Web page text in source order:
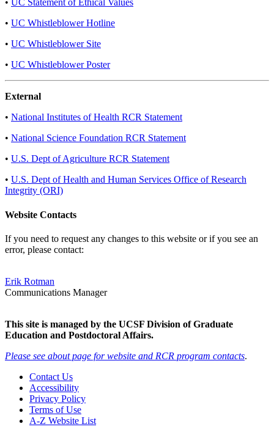
• UC Statement of Ethical Values
• UC Whistleblower Hotline
• UC Whistleblower Site
• UC Whistleblower Poster
External
• National Institutes of Health RCR Statement
• National Science Foundation RCR Statement
• U.S. Dept of Agriculture RCR Statement
• U.S. Dept of Health and Human Services Office of Research
Integrity (ORI)
Website Contacts
If you need to request any changes to this website or if you see an
error, please contact:
Erik Rotman
Communications Manager
This site is managed by the UCSF Division of Graduate
Education and Postdoctoral Affairs.
Please see about page for website and RCR program contacts.
Contact Us
Accessibility
Privacy Policy
Terms of Use
A-Z Website List